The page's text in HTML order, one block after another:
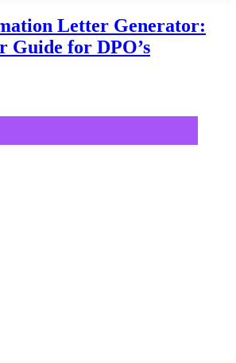
Letter Generator:
Guide for DPO’s